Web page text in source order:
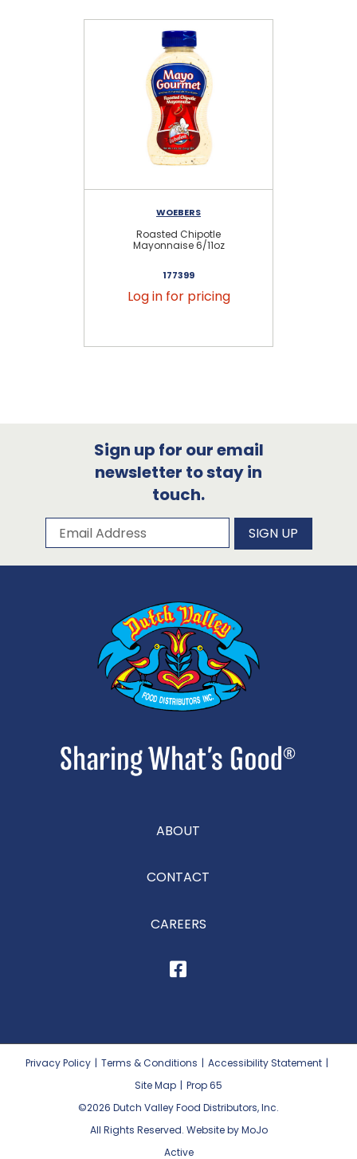
WOEBERS
Roasted Chipotle
Mayonnaise 6/11oz
177399
Log in for pricing
Sign up for our email
newsletter to stay in
touch.
Subscribe to our newsletter
Email Address SIGN UP
ABOUT
CONTACT
CAREERS
Privacy Policy | Terms & Conditions | Accessibility Statement |
Site Map | Prop 65
©2026 Dutch Valley Food Distributors, Inc.
All Rights Reserved. Website by MoJo
Active